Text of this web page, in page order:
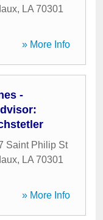
, LA 70301
» More Info
-
Saint Philip St
, LA 70301
» More Info